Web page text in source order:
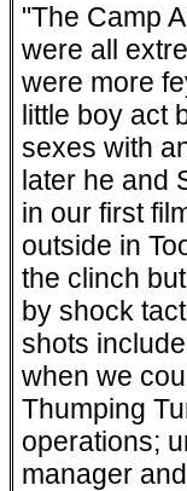
"The Camp
were all
were more
little boy act
sexes with
later he and
in our first
outside in
the clinch
by shock
shots
when we
Thumping
operations;
manager